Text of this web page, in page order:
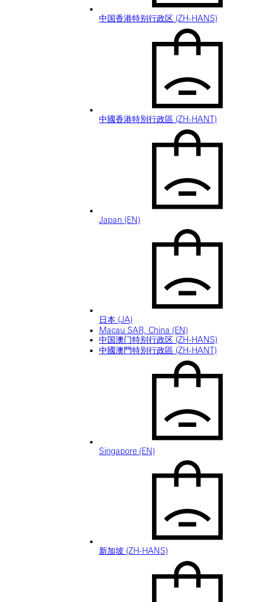
中国香港特别行政区 (ZH-HANS)
中國香港特別行政區 (ZH-HANT)
Japan (EN)
日本 (JA)
Macau SAR, China (EN)
中国澳门特别行政区 (ZH-HANS)
中國澳門特別行政區 (ZH-HANT)
Singapore (EN)
新加坡 (ZH-HANS)